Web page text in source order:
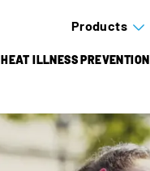
Products
HEAT ILLNESS PREVENTION